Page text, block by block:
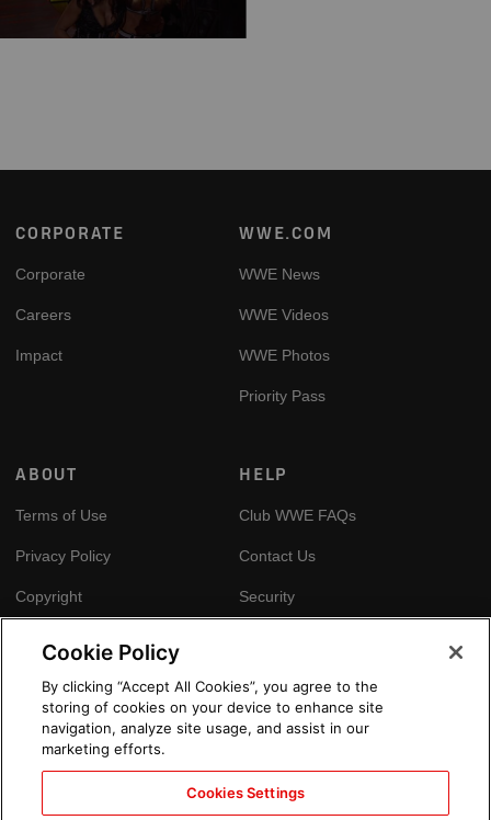
Footer
CORPORATE
Corporate
Careers
Impact
WWE.COM
WWE News
WWE Videos
WWE Photos
Priority Pass
ABOUT
Terms of Use
Privacy Policy
Copyright
HELP
Club WWE FAQs
Contact Us
Security
GLOBAL SITES
Arabic
Cookie Policy
By clicking “Accept All Cookies”, you agree to the
storing of cookies on your device to enhance site
navigation, analyze site usage, and assist in our
marketing efforts.
Cookies Settings